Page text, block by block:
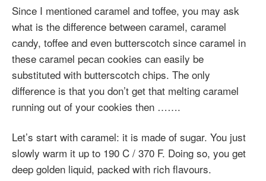
Since I mentioned caramel and toffee, you may ask
what is the difference between caramel, caramel
candy, toffee and even butterscotch since caramel in
these caramel pecan cookies can easily be
substituted with butterscotch chips. The only
difference is that you don’t get that melting caramel
running out of your cookies then …….
Let’s start with caramel: it is made of sugar. You just
slowly warm it up to 190 C / 370 F. Doing so, you get
deep golden liquid, packed with rich flavours.